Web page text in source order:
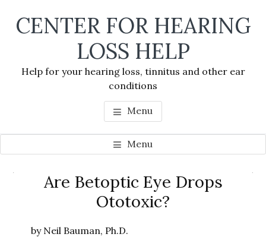
CENTER FOR HEARING
LOSS HELP
Help for your hearing loss, tinnitus and other ear
conditions
Menu
Menu
Are Betoptic Eye Drops
Ototoxic?
by Neil Bauman, Ph.D.
Primary